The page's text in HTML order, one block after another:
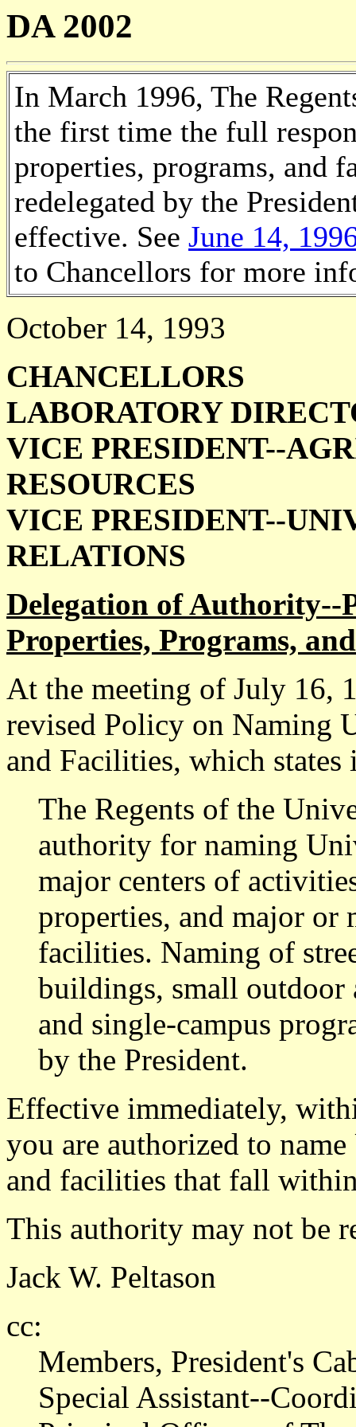
DA 2002
In March 1996, The
the first time the full
properties, programs, and
redelegated by the
effective. See June 14,
to Chancellors for more
October 14, 1993
CHANCELLORS
LABORATORY
VICE PRESIDENT--
RESOURCES
VICE PRESIDENT--
RELATIONS
Delegation of Authority--
Properties, Programs,
At the meeting of July 16,
revised Policy on Naming
and Facilities, which
The Regents of the
authority for naming
major centers of
properties, and major or
facilities. Naming of
buildings, small outdoor
and single-campus
by the President.
Effective immediately,
you are authorized to
and facilities that fall
This authority may not be
Jack W. Peltason
cc:
Members, President's
Special Assistant--